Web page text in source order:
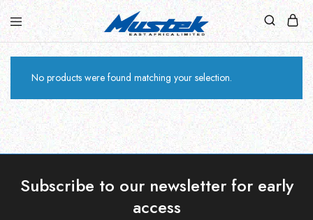
No products were found matching your selection.
Subscribe to our newsletter for early
access